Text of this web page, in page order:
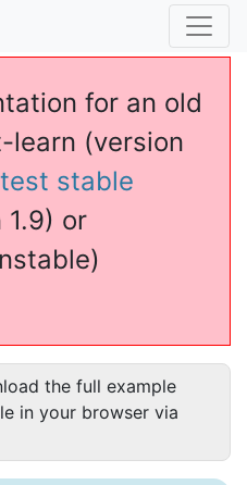
for an old
learn (version
stable
1.9) or
the full example
in your browser via